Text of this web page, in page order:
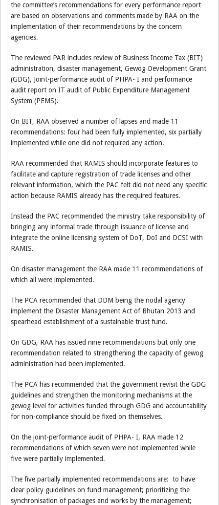
the committee’s recommendations for every performance report
are based on observations and comments made by RAA on the
implementation of their recommendations by the concern
agencies.
The reviewed PAR includes review of Business Income Tax (BIT)
administration, disaster management, Gewog Development Grant
(GDG), Joint-performance audit of PHPA- I and performance
audit report on IT audit of Public Expenditure Management
System (PEMS).
On BIT, RAA observed a number of lapses and made 11
recommendations: four had been fully implemented, six partially
implemented while one did not required any action.
RAA recommended that RAMIS should incorporate features to
facilitate and capture registration of trade licenses and other
relevant information, which the PAC felt did not need any specific
action because RAMIS already has the required features.
Instead the PAC recommended the ministry take responsibility of
bringing any informal trade through issuance of license and
integrate the online licensing system of DoT, DoI and DCSI with
RAMIS.
On disaster management the RAA made 11 recommendations of
which all were implemented.
The PCA recommended that DDM being the nodal agency
implement the Disaster Management Act of Bhutan 2013 and
spearhead establishment of a sustainable trust fund.
On GDG, RAA has issued nine recommendations but only one
recommendation related to strengthening the capacity of gewog
administration had been implemented.
The PCA has recommended that the government revisit the GDG
guidelines and strengthen the monitoring mechanisms at the
gewog level for activities funded through GDG and accountability
for non-compliance should be fixed on themselves.
On the joint-performance audit of PHPA- I, RAA made 12
recommendations of which seven were not implemented while
five were partially implemented.
The five partially implemented recommendations are: to have
clear policy guidelines on fund management; prioritizing the
synchronisation of packages and works by the management;